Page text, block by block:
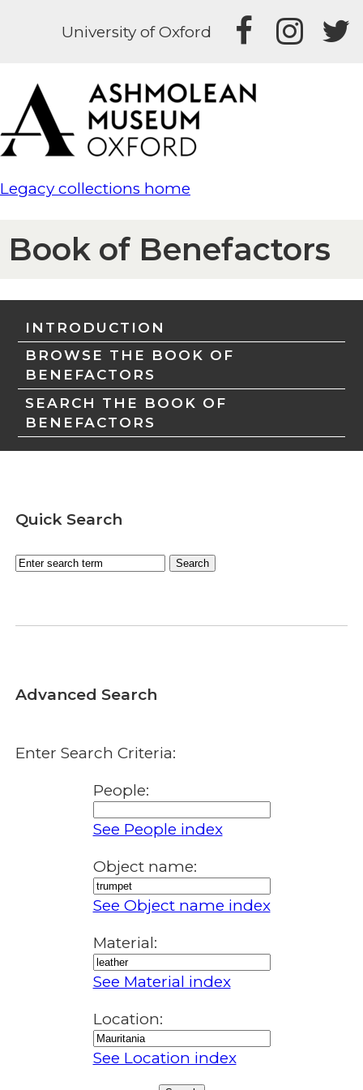
University of Oxford
Legacy collections home
Book of Benefactors
INTRODUCTION
BROWSE THE BOOK OF
BENEFACTORS
SEARCH THE BOOK OF
BENEFACTORS
Quick Search
Advanced Search
Enter Search Criteria:
People:
See People index
Object name:
See Object name index
Material:
See Material index
Location:
See Location index